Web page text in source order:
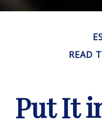
READ
Put It